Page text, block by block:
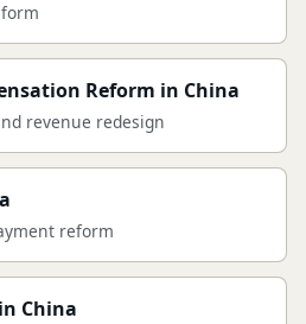
Reform in China
revenue redesign
reform
China